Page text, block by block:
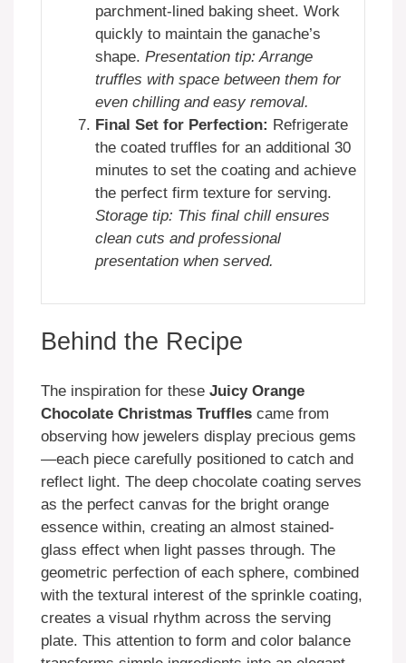
parchment-lined baking sheet. Work
quickly to maintain the ganache’s
shape. Presentation tip: Arrange
truffles with space between them for
even chilling and easy removal.
Final Set for Perfection: Refrigerate
the coated truffles for an additional 30
minutes to set the coating and achieve
the perfect firm texture for serving.
Storage tip: This final chill ensures
clean cuts and professional
presentation when served.
Behind the Recipe
The inspiration for these Juicy Orange
Chocolate Christmas Truffles came from
observing how jewelers display precious gems
—each piece carefully positioned to catch and
reflect light. The deep chocolate coating serves
as the perfect canvas for the bright orange
essence within, creating an almost stained-
glass effect when light passes through. The
geometric perfection of each sphere, combined
with the textural interest of the sprinkle coating,
creates a visual rhythm across the serving
plate. This attention to form and color balance